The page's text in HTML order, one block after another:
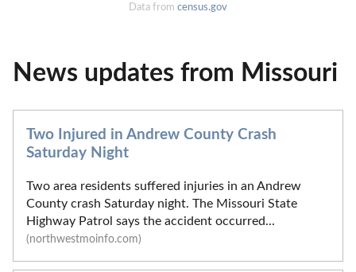
Data from census.gov
News updates from Missouri
Two Injured in Andrew County Crash
Saturday Night
Two area residents suffered injuries in an Andrew
County crash Saturday night. The Missouri State
Highway Patrol says the accident occurred...
(northwestmoinfo.com)